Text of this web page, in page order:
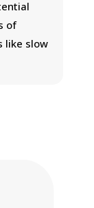
of
like slow